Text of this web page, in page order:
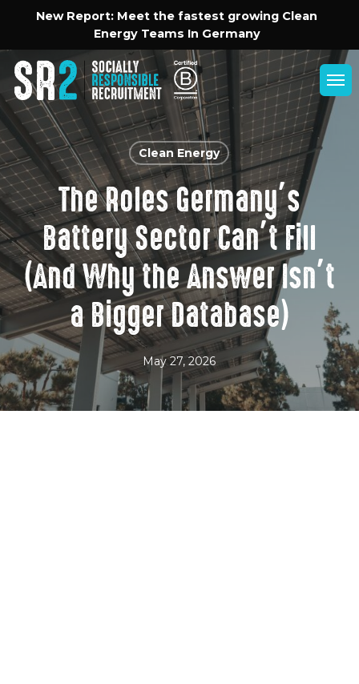
main
content
New Report: Meet the fastest growing Clean
Energy Teams In Germany
Clean Energy
The Roles Germany’s
Battery Sector Can’t Fill
(And Why the Answer Isn’t
a Bigger Database)
May 27, 2026